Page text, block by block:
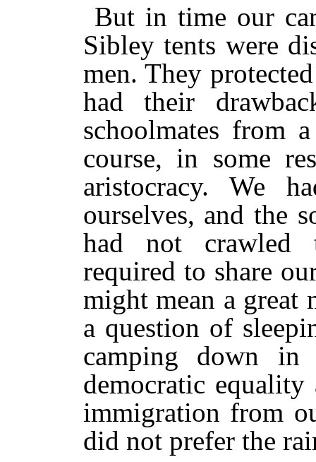
But in time our
Sibley tents were
men. They
had their
schoolmates from
course, in some
aristocracy. We
ourselves, and the
had not crawled
required to share
might mean a great
a question of
camping down
democratic
immigration from
did not prefer the